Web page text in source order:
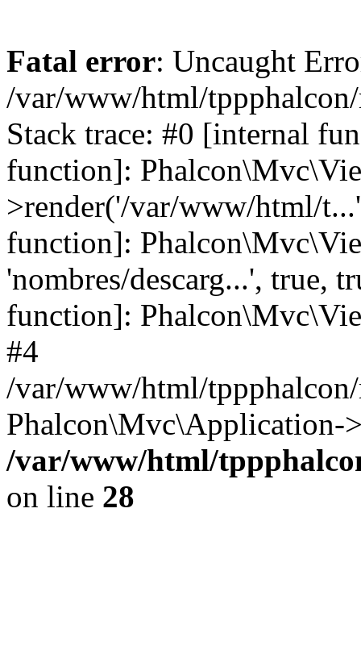
Fatal error: Uncaught
/var/www/html/tppphalcon/
Stack trace: #0 [internal
function]:
>render('/var/www/html/
function]:
'nombres/descarg...', true,
function]:
#4
/var/www/html/
Phalcon\Mvc\Application-
/var/www/html/
on line 28